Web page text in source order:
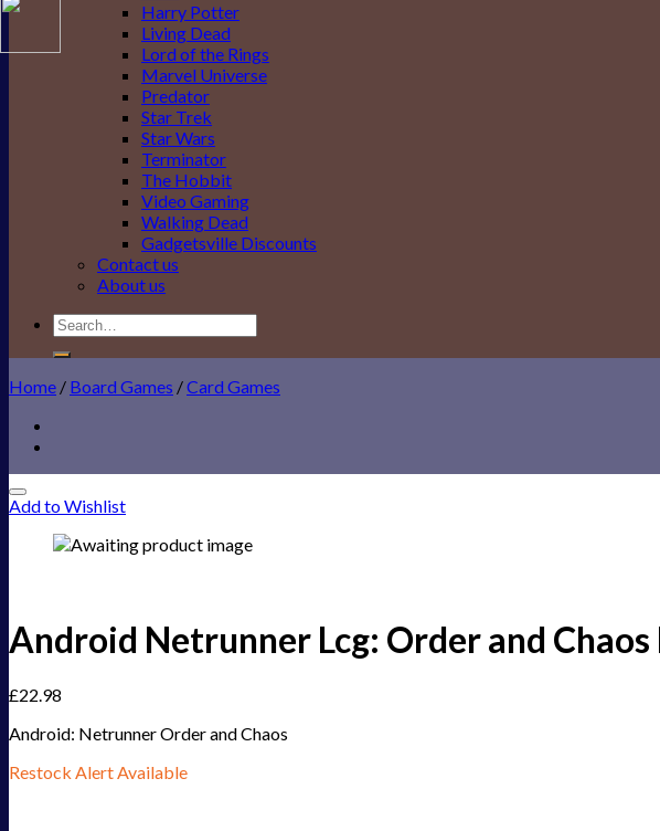
Harry Potter
Living Dead
Lord of the Rings
Marvel Universe
Predator
Star Trek
Star Wars
Terminator
The Hobbit
Video Gaming
Walking Dead
Gadgetsville Discounts
Contact us
About us
Search
for:
Home / Board Games /Card Games
Add to Wishlist
Android Netrunner Lcg: Order and
£22.98
Android: Netrunner Order and Chaos
Restock Alert Available